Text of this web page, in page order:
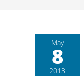
May
8
2013